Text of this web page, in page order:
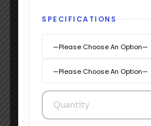
Hear from the
boxed
SPECIFICATIONS
—Please Choose An Option—
—Please Choose An Option—